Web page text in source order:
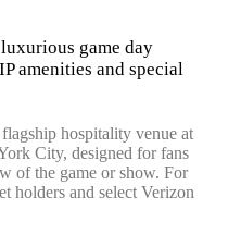
game day
amenities and special
hospitality venue at
City, designed for fans
of the game or show. For
holders and select Verizon